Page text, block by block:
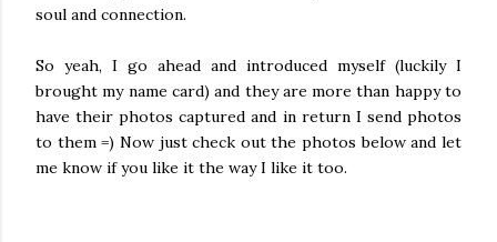
soul and connection.
So yeah, I go ahead and introduced myself (luckily I
brought my name card) and they are more than happy to
have their photos captured and in return I send photos
to them =) Now just check out the photos below and let
me know if you like it the way I like it too.